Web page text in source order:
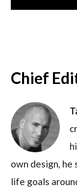
Chief
own design, he
life goals